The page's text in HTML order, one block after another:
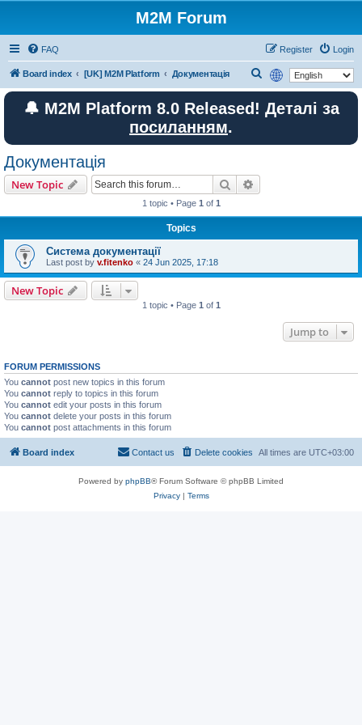
M2M Forum
FAQ Login
Register
Board index [UK] M2M Platform Документація
e
a
🔔 M2M Platform 8.0 Released! Деталі за
посиланням.
Документація
New Topic Search
1 topic • Page 1 of 1
Topics
Система документації
Last post by v.fitenko « 24 Jun 2025, 17:18
New Topic
1 topic • Page 1 of 1
Jump to
FORUM PERMISSIONS
You cannot post new topics in this forum
You cannot reply to topics in this forum
You cannot edit your posts in this forum
You cannot delete your posts in this forum
You cannot post attachments in this forum
Board index All times are UTC+03:00
Delete cookies
Contact us
Powered by phpBB® Forum Software © phpBB Limited
Privacy| Terms